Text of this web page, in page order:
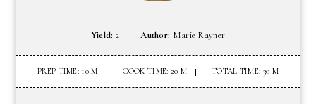
Yield: 2 Author: Marie Rayner
PREP TIME: 10 M COOK TIME: 20 M TOTAL TIME: 30 M